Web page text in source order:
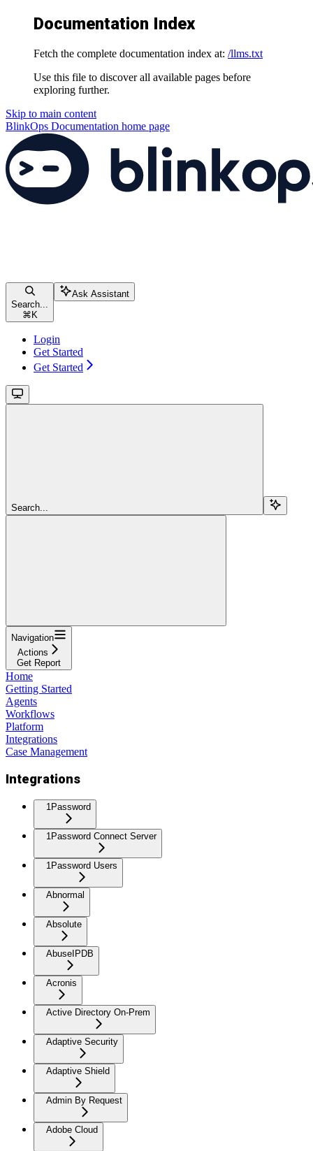
Documentation Index
Fetch the complete documentation index at: /llms.txt
Use this file to discover all available pages before
exploring further.
Skip to main content
BlinkOps Documentation home page
Search...
⌘ K
Ask Assistant
Login
Get Started
Get Started
Search...
Navigation
Actions
Get Report
Home
Getting Started
Agents
Workflows
Platform
Integrations
Case Management
Integrations
1Password
1Password Connect Server
1Password Users
Abnormal
Absolute
AbuseIPDB
Acronis
Active Directory On-Prem
Adaptive Security
Adaptive Shield
Admin By Request
Adobe Cloud